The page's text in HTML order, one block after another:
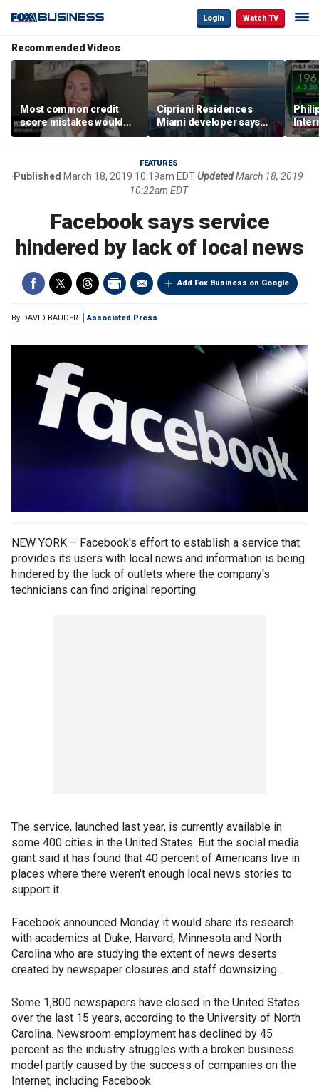
Login Watch TV
Recommended Videos
Most common credit
score mistakes would
‘blow your mind,’ expert
warns
Cipriani Residences
Miami developer says
‘the sky’s the limit’ as
project reaches
milestones
FEATURES
Published March 18, 2019 10:19am EDTUpdatedMarch 18, 2019
10:22am EDT
Facebook says service
hindered by lack of local news
Add Fox Business on Google
By DAVID BAUDER Associated Press
NEW YORK – Facebook's effort to establish a service that
provides its users with local news and information is being
hindered by the lack of outlets where the company's
technicians can find original reporting.
The service, launched last year, is currently available in
some 400 cities in the United States. But the social media
giant said it has found that 40 percent of Americans live in
places where there weren't enough local news stories to
support it.
Facebook announced Monday it would share its research
with academics at Duke, Harvard, Minnesota and North
Carolina who are studying the extent of news deserts
created by newspaper closures and staff downsizing .
Some 1,800 newspapers have closed in the United States
over the last 15 years, according to the University of North
Carolina. Newsroom employment has declined by 45
percent as the industry struggles with a broken business
model partly caused by the success of companies on the
Internet, including Facebook.